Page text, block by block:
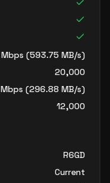
Mbps (593.75 MB/s)
20,000
Mbps (296.88 MB/s)
12,000
R6GD
Current